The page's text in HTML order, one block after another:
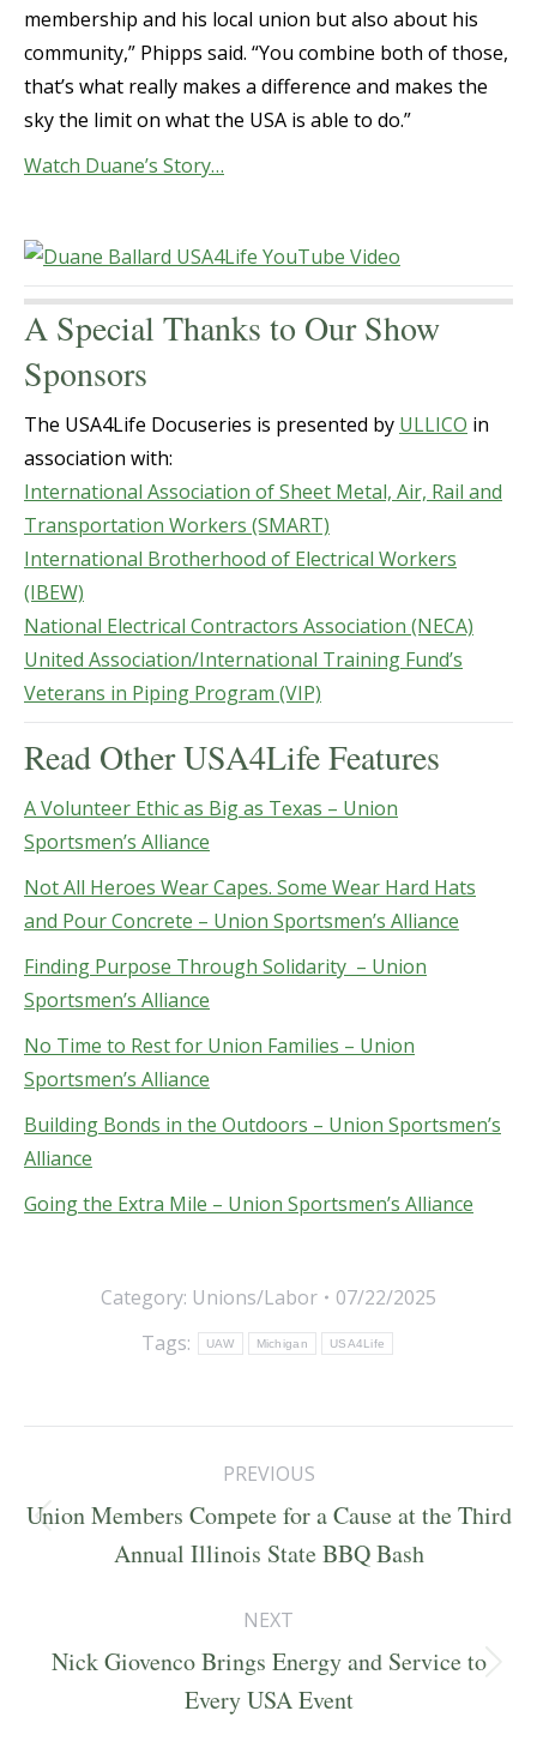
membership and his local union but also about his
community,” Phipps said. “You combine both of those,
that’s what really makes a difference and makes the
sky the limit on what the USA is able to do.”
Watch Duane’s Story…
A Special Thanks to Our Show
Sponsors
The USA4Life Docuseries is presented by ULLICO in
association with:
International Association of Sheet Metal, Air, Rail and
Transportation Workers (SMART)
International Brotherhood of Electrical Workers
(IBEW)
National Electrical Contractors Association (NECA)
United Association/International Training Fund’s
Veterans in Piping Program (VIP)
Read Other USA4Life Features
A Volunteer Ethic as Big as Texas – Union
Sportsmen’s Alliance
Not All Heroes Wear Capes. Some Wear Hard Hats
and Pour Concrete – Union Sportsmen’s Alliance
Finding Purpose Through Solidarity – Union
Sportsmen’s Alliance
No Time to Rest for Union Families – Union
Sportsmen’s Alliance
Building Bonds in the Outdoors – Union Sportsmen’s
Alliance
Going the Extra Mile – Union Sportsmen’s Alliance
Category: Unions/Labor
07/22/2025
Tags:
UAW Michigan USA4Life
navigation
PREVIOUS
Previous
post:
Union Members Compete for a Cause at the Third
Annual Illinois State BBQ Bash
NEXT
Next
post:
Nick Giovenco Brings Energy and Service to
Every USA Event